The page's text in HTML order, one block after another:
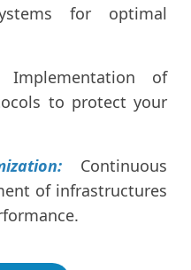
for optimal
Implementation of
to protect your
Continuous
of infrastructures